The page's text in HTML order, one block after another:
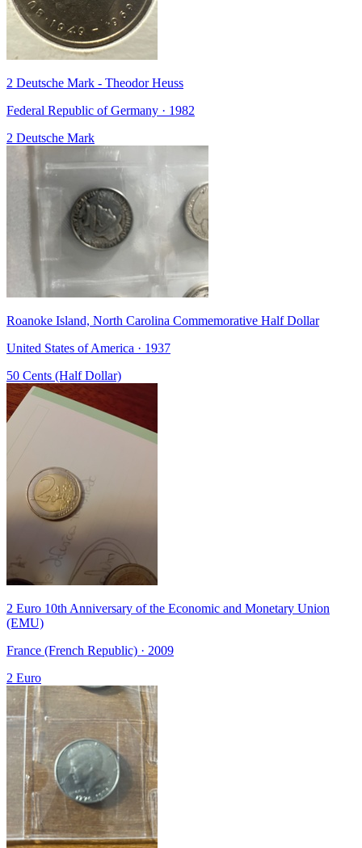
2 Deutsche Mark - Theodor Heuss
Federal Republic of Germany · 1982
2 Deutsche Mark
Roanoke Island, North Carolina Commemorative Half Dollar
United States of America · 1937
50 Cents (Half Dollar)
2 Euro 10th Anniversary of the Economic and Monetary Union
(EMU)
France (French Republic) · 2009
2 Euro